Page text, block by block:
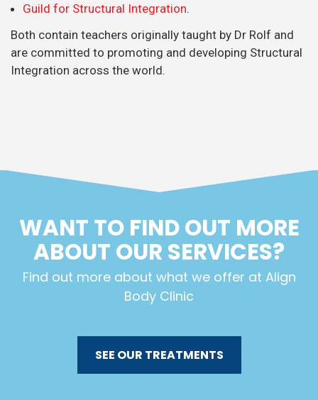
Guild for Structural Integration.
Both contain teachers originally taught by Dr Rolf and
are committed to promoting and developing Structural
Integration across the world.
WANT TO FIND OUT MORE
ABOUT OUR SERVICES?
Find out more about what we offer at Align
Body Clinic
SEE OUR TREATMENTS